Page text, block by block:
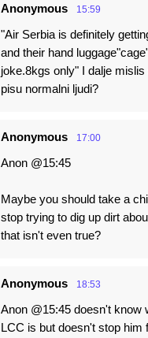
Anonymous 15:59
"Air Serbia is definitely
and their hand
joke.8kgs only" I dalje mislis
pisu normalni ljudi?
Anonymous 17:00
Anon @15:45
Maybe you should take a
stop trying to dig up dirt
that isn't even true?
Anonymous 18:53
Anon @15:45 doesn't know
LCC is but doesn't stop him